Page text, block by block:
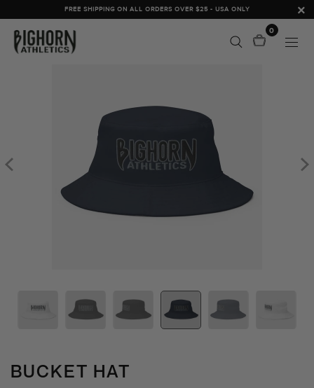
FREE SHIPPING ON ALL ORDERS OVER $25 - USA ONLY
0
BUCKET HAT